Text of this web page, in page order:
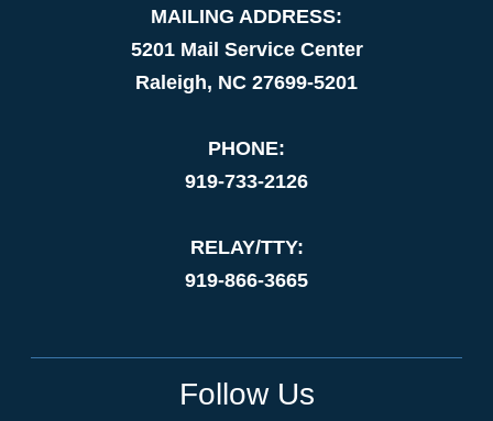
MAILING ADDRESS:
5201 Mail Service Center
Raleigh, NC 27699-5201
PHONE:
919-733-2126
RELAY/TTY:
919-866-3665
Follow Us